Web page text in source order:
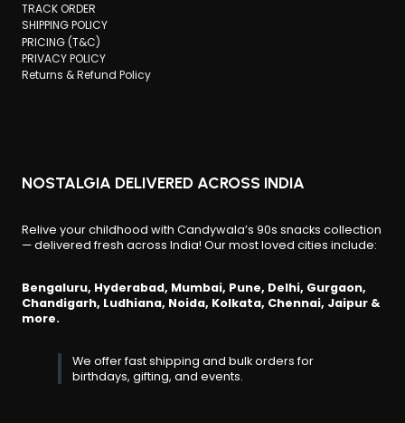
TRACK ORDER
SHIPPING POLICY
PRICING (T&C)
PRIVACY POLICY
Returns & Refund Policy
NOSTALGIA DELIVERED ACROSS INDIA
Relive your childhood with Candywala’s 90s snacks collection
— delivered fresh across India! Our most loved cities include:
Bengaluru, Hyderabad, Mumbai, Pune, Delhi, Gurgaon,
Chandigarh, Ludhiana, Noida, Kolkata, Chennai, Jaipur &
more.
We offer fast shipping and bulk orders for
birthdays, gifting, and events.